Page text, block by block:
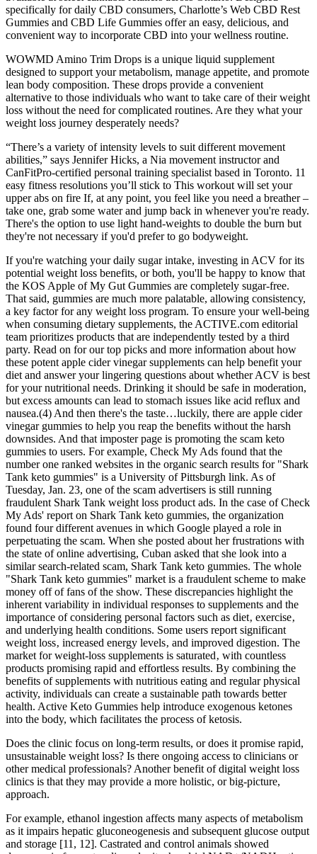
specifically for daily CBD consumers, Charlotte’s Web CBD Rest
Gummies and CBD Life Gummies offer an easy, delicious, and
convenient way to incorporate CBD into your wellness routine.
WOWMD Amino Trim Drops is a unique liquid supplement
designed to support your metabolism, manage appetite, and promote
lean body composition. These drops provide a convenient
alternative to those individuals who want to take care of their weight
loss without the need for complicated routines. Are they what your
weight loss journey desperately needs?
“There’s a variety of intensity levels to suit different movement
abilities,” says Jennifer Hicks, a Nia movement instructor and
CanFitPro-certified personal training specialist based in Toronto. 11
easy fitness resolutions you’ll stick to This workout will set your
upper abs on fire If, at any point, you feel like you need a breather –
take one, grab some water and jump back in whenever you're ready.
There's the option to use light hand-weights to double the burn but
they're not necessary if you'd prefer to go bodyweight.
If you're watching your daily sugar intake, investing in ACV for its
potential weight loss benefits, or both, you'll be happy to know that
the KOS Apple of My Gut Gummies are completely sugar-free.
That said, gummies are much more palatable, allowing consistency,
a key factor for any weight loss program. To ensure your well-being
when consuming dietary supplements, the ACTIVE.com editorial
team prioritizes products that are independently tested by a third
party. Read on for our top picks and more information about how
these potent apple cider vinegar supplements can help benefit your
diet and answer your lingering questions about whether ACV is best
for your nutritional needs. Drinking it should be safe in moderation,
but excess amounts can lead to stomach issues like acid reflux and
nausea.(4) And then there's the taste…luckily, there are apple cider
vinegar gummies to help you reap the benefits without the harsh
downsides. And that imposter page is promoting the scam keto
gummies to users. For example, Check My Ads found that the
number one ranked websites in the organic search results for "Shark
Tank keto gummies" is a University of Pittsburgh link. As of
Tuesday, Jan. 23, one of the scam advertisers is still running
fraudulent Shark Tank weight loss product ads. In the case of Check
My Ads' report on Shark Tank keto gummies, the organization
found four different avenues in which Google played a role in
perpetuating the scam. When she posted about her frustrations with
the state of online advertising, Cuban asked that she look into a
similar search-related scam, Shark Tank keto gummies. The whole
"Shark Tank keto gummies" market is a fraudulent scheme to make
money off of fans of the show. These discrepancies highlight the
inherent variability in individual responses to supplements and the
importance of considering personal factors such as diet‚ exercise‚
and underlying health conditions. Some users report significant
weight loss‚ increased energy levels‚ and improved digestion. The
market for weight-loss supplements is saturated‚ with countless
products promising rapid and effortless results. By combining the
benefits of supplements with nutritious eating and regular physical
activity, individuals can create a sustainable path towards better
health. Active Keto Gummies help introduce exogenous ketones
into the body, which facilitates the process of ketosis.
Does the clinic focus on long-term results, or does it promise rapid,
unsustainable weight loss? Is there ongoing access to clinicians or
other medical professionals? Another benefit of digital weight loss
clinics is that they may provide a more holistic, or big-picture,
approach.
For example, ethanol ingestion affects many aspects of metabolism
as it impairs hepatic gluconeogenesis and subsequent glucose output
and storage [11, 12]. Castrated and control animals showed